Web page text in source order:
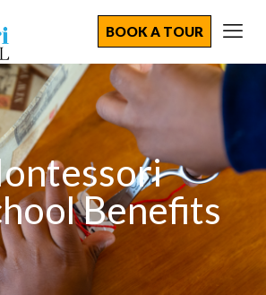
BOOK A TOUR
Benefits